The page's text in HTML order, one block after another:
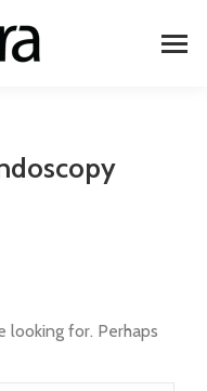
looking for. Perhaps